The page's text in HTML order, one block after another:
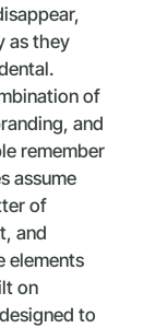
as they
of
and
remember
assume
of
and
elements
on
to